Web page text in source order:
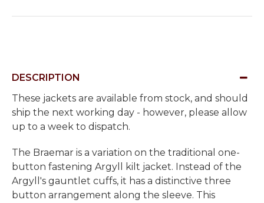
DESCRIPTION
These jackets are available from stock, and should
ship the next working day - however, please allow
up to a week to dispatch.
The Braemar is a variation on the traditional one-
button fastening Argyll kilt jacket. Instead of the
Argyll's gauntlet cuffs, it has a distinctive three
button arrangement along the sleeve. This